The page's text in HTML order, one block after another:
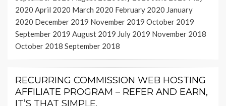
2020 April 2020 March 2020 February 2020 January
2020 December 2019 November 2019 October 2019
September 2019 August 2019 July 2019 November 2018
October 2018 September 2018
RECURRING COMMISSION WEB HOSTING
AFFILIATE PROGRAM – REFER AND EARN,
IT’S THAT SIMPLE.